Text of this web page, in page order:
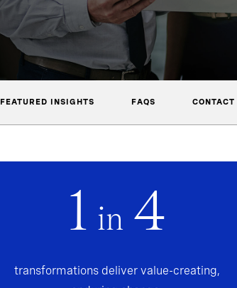
FEATURED INSIGHTS FAQS CONTACT
1 in 4
transformations deliver value-creating,